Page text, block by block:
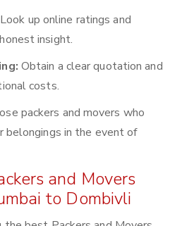
Look up online ratings and
insight.
Obtain a clear quotation and
costs.
packers and movers who
belongings in the event of
and Movers
to Dombivli